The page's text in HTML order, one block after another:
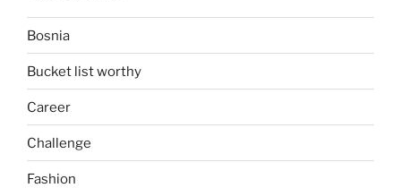
Bosnia
Bucket list worthy
Career
Challenge
Fashion